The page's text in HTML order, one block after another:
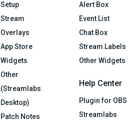
Setup
Stream
Overlays
App Store
Widgets
Other
(Streamlabs
Desktop)
Patch Notes
Alert Box
Event List
Chat Box
Stream Labels
Other Widgets
Help Center
Plugin for OBS
Streamlabs